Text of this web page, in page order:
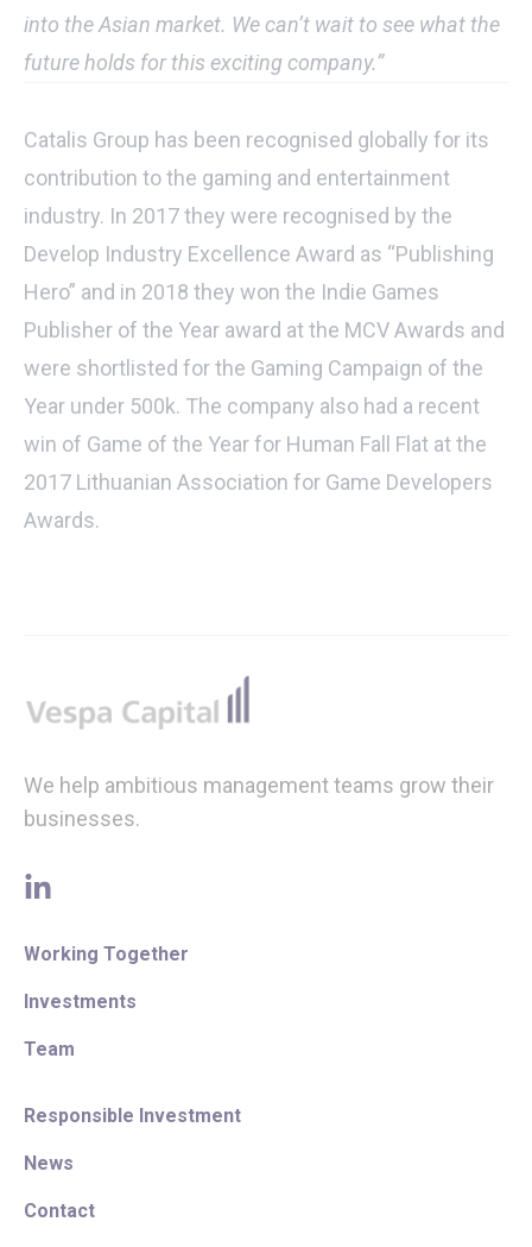
into the Asian market. We can’t wait to see what the
future holds for this exciting company.”
Catalis Group has been recognised globally for its
contribution to the gaming and entertainment
industry. In 2017 they were recognised by the
Develop Industry Excellence Award as “Publishing
Hero” and in 2018 they won the Indie Games
Publisher of the Year award at the MCV Awards and
were shortlisted for the Gaming Campaign of the
Year under 500k. The company also had a recent
win of Game of the Year for Human Fall Flat at the
2017 Lithuanian Association for Game Developers
Awards.
We help ambitious management teams grow their
businesses.
linkedin
Working Together
Investments
Team
Responsible Investment
News
Contact